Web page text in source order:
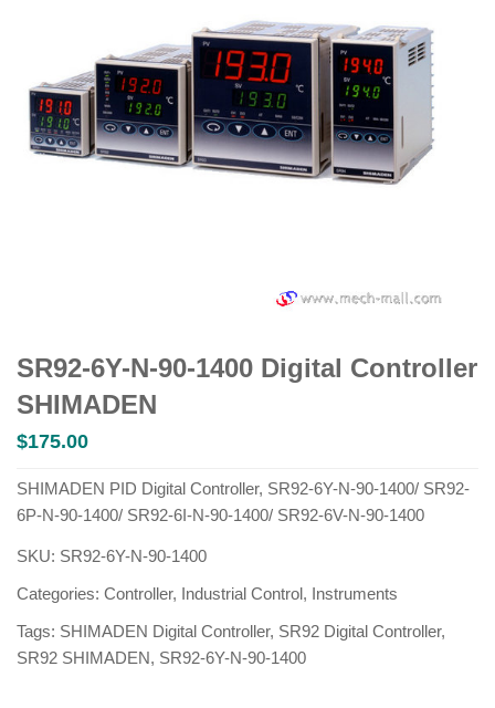
SR92-6Y-N-90-1400 Digital Controller
SHIMADEN
$175.00
SHIMADEN PID Digital Controller, SR92-6Y-N-90-1400/ SR92-
6P-N-90-1400/ SR92-6I-N-90-1400/ SR92-6V-N-90-1400
SKU: SR92-6Y-N-90-1400
Categories: Controller, Industrial Control, Instruments
Tags: SHIMADEN Digital Controller, SR92 Digital Controller,
SR92 SHIMADEN, SR92-6Y-N-90-1400